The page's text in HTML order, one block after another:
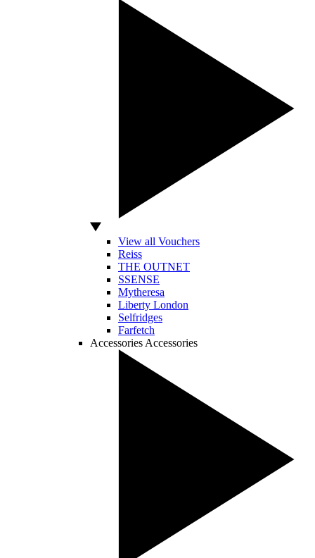
View all Vouchers
Reiss
THE OUTNET
SSENSE
Mytheresa
Liberty London
Selfridges
Farfetch
Accessories Accessories